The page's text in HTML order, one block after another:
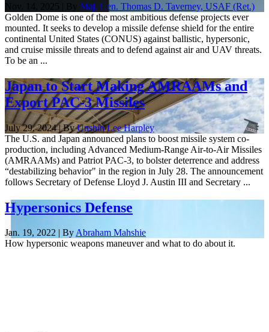
Nov. 14, 2025 | By Maj. Gen. Thomas D. Taverney, USAF (Ret.)
Golden Dome is one of the most ambitious defense projects ever
mounted. It seeks to develop a missile defense shield for the entire
continental United States (CONUS) against ballistic, hypersonic,
and cruise missile threats and to defend against air and UAV threats.
To be an ...
Japan to Start Making AMRAAMs and
Export PAC-3 Missiles
July 29, 2024 | ByUnshin Lee Harpley
The U.S. and Japan announced plans to boost missile system co-
production, including Advanced Medium-Range Air-to-Air Missiles
(AMRAAMs) and Patriot PAC-3, to bolster deterrence and address
“destabilizing behavior" in the region in July 28. The announcement
follows Secretary of Defense Lloyd J. Austin III and Secretary ...
Hypersonics Defense
Jan. 19, 2022 | ByAbraham Mahshie
How hypersonic weapons maneuver and what to do about it.